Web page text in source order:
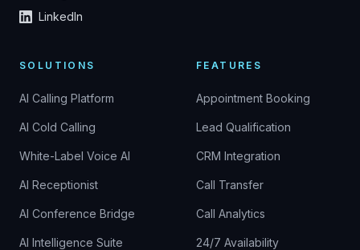
LinkedIn
SOLUTIONS
AI Calling Platform
AI Cold Calling
White-Label Voice AI
AI Receptionist
AI Conference Bridge
AI Intelligence Suite
FEATURES
Appointment Booking
Lead Qualification
CRM Integration
Call Transfer
Call Analytics
24/7 Availability